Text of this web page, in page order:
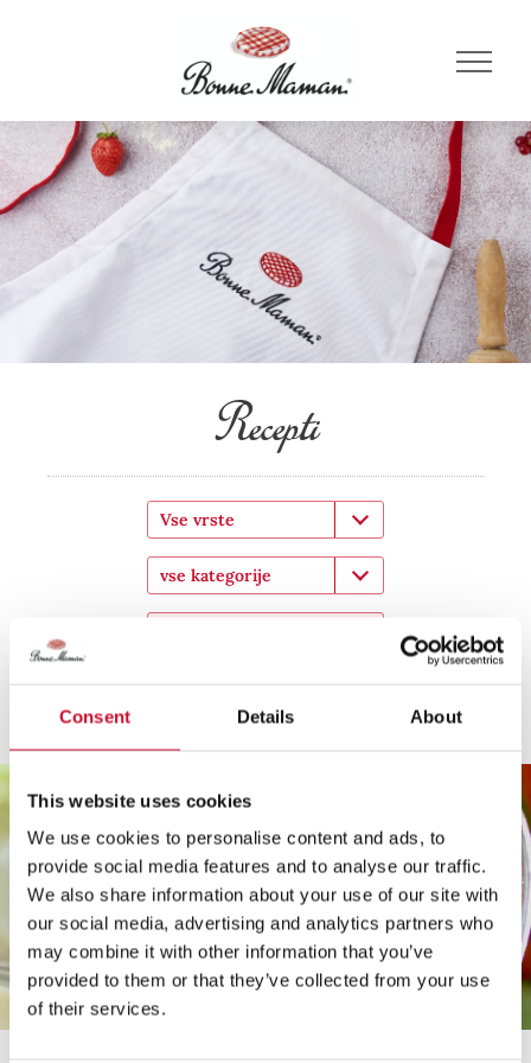
Consent Details About
This website uses cookies
We use cookies to personalise content and ads, to
provide social media features and to analyse our traffic.
We also share information about your use of our site with
our social media, advertising and analytics partners who
may combine it with other information that you’ve
provided to them or that they’ve collected from your use
of their services.
Recepti
Vse vrste
vse kategorije
Solata za na pot